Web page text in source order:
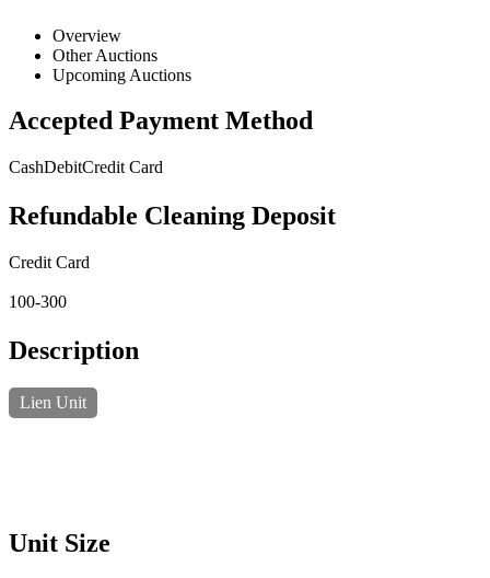
Overview
Other Auctions
Upcoming Auctions
Accepted Payment Method
CashDebitCredit Card
Refundable Cleaning Deposit
Credit Card
100-300
Description
Lien Unit
Unit Size